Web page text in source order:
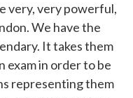
very, very powerful,
We have the
It takes them
exam in order to be
representing them